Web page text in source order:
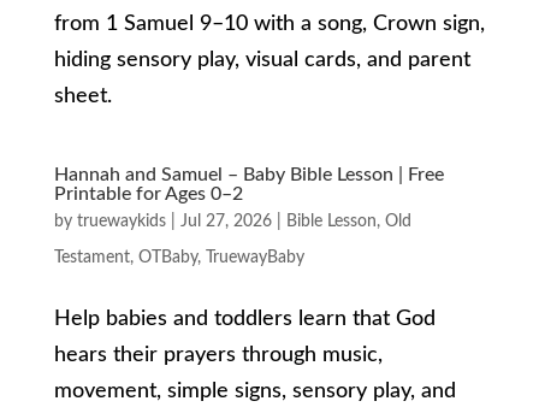
from 1 Samuel 9–10 with a song, Crown sign,
hiding sensory play, visual cards, and parent
sheet.
Hannah and Samuel – Baby Bible Lesson | Free
Printable for Ages 0–2
by truewaykids| Jul 27, 2026| Bible Lesson, Old
Testament, OTBaby, TruewayBaby
Help babies and toddlers learn that God
hears their prayers through music,
movement, simple signs, sensory play, and